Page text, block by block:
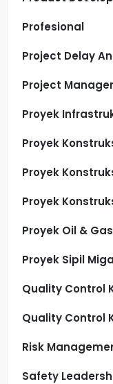
Profesional
Project Delay
Project
Proyek
Proyek
Proyek
Proyek
Proyek Oil & Gas
Proyek Sipil
Quality Control
Quality Control
Risk
Safety